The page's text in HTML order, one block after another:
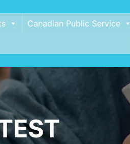
Canadian Public Service